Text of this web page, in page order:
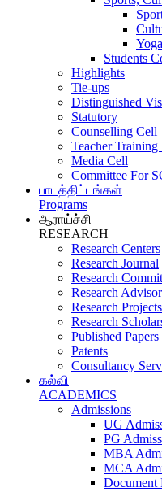
Yoga
Students
Highlights
Tie-ups
Distinguished
Statutory
Counselling Cell
Teacher
Media Cell
Committee For
பாடத்திட்டங்கள்
Programs
ஆராய்ச்சி
RESEARCH
Research Centers
Research Journal
Research
Research
Research Projects
Research
Published Papers
Patents
Consultancy
கல்வி
ACADEMICS
Admissions
UG
PG
MBA
MCA
Document